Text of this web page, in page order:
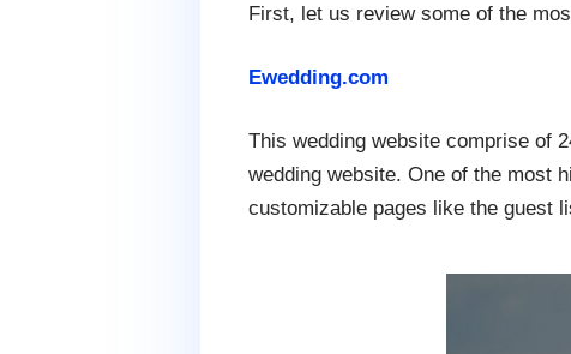
First, let us review some of the
Ewedding.com
This wedding website comprise of
wedding website. One of the most
customizable pages like the guest